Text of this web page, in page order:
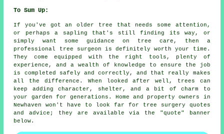
To Sum Up:
If you've got an older tree that needs some attention,
or perhaps a sapling that's still finding its way, or
simply want some guidance on tree care, then a
professional tree surgeon is definitely worth your time.
They come equipped with the right tools, plenty of
experience, and a wealth of knowledge to ensure the job
is completed safely and correctly, and that really makes
all the difference. When looked after well, trees can
keep adding character, shelter, and a bit of charm to
your garden for generations. Home and property owners in
Newhaven won't have to look far for tree surgery quotes
and advice; they are available via the "quote" banner
below.